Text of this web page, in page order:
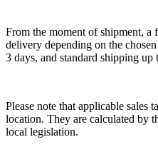
From the moment of shipment, a
delivery depending on the
3 days, and standard shipping
Please note that applicable sales
location. They are calculated by
local legislation.